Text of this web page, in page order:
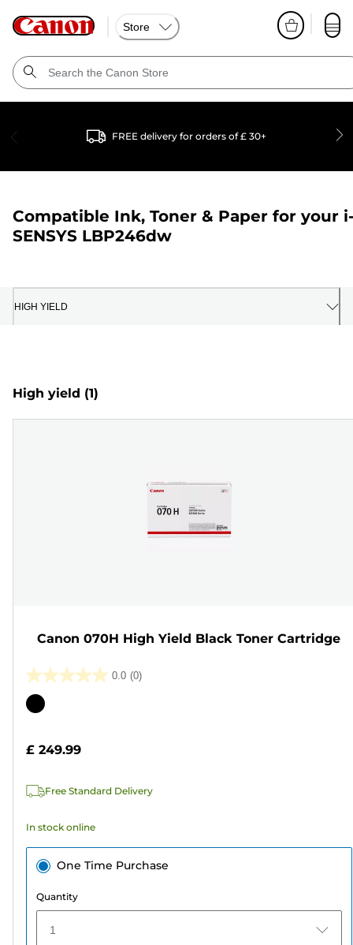
Store
FREE delivery for orders of £ 30+
Compatible Ink, Toner & Paper for your
SENSYS LBP246dw
HIGH YIELD
High yield (1)
Canon 070H High Yield Black Toner Cartridge
0.0 (0)
0.0
out
stars.
Color
£ 249.99
Free Standard Delivery
In stock online
One Time Purchase
Quantity
1